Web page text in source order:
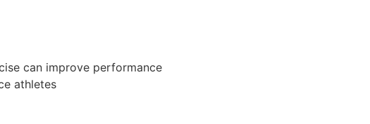
can improve performance
athletes